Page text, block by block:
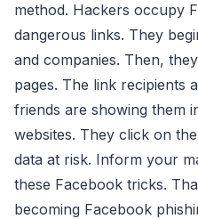
method. Hackers occupy
dangerous links. They
and companies. Then,
pages. The link recipients
friends are showing them
websites. They click on
data at risk. Inform your
these Facebook tricks.
becoming Facebook